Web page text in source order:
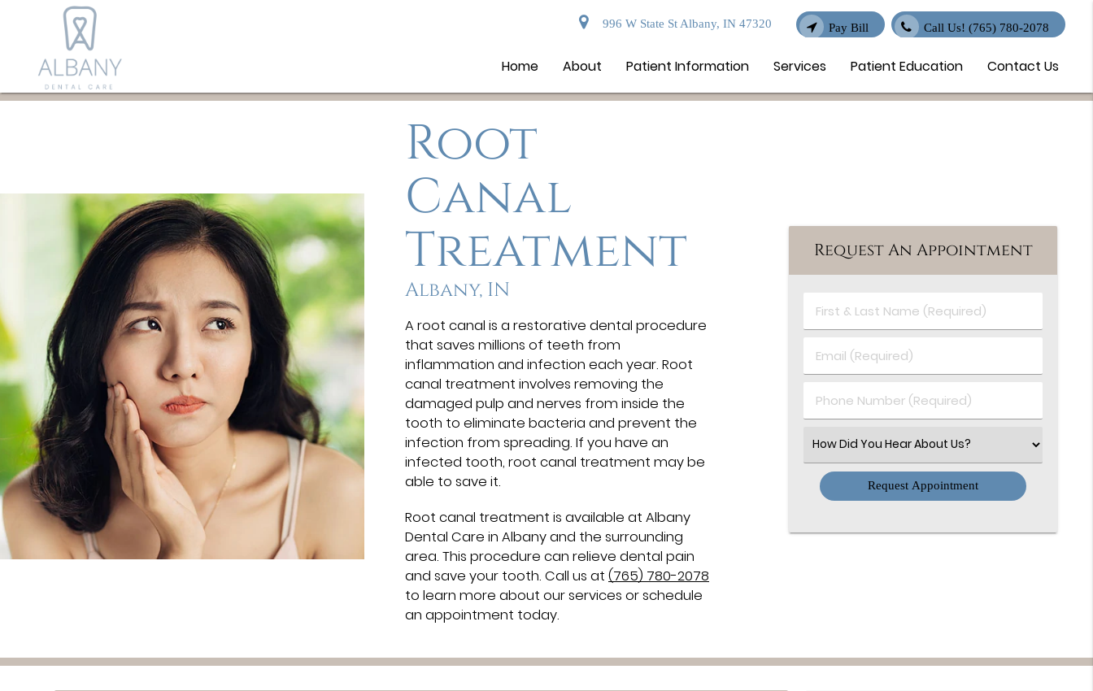
996 W State St Albany, IN 47320 Pay Bill Call Us! (765) 780-2078
Home About Patient Information Services Patient Education Contact Us
Root
Canal
Treatment
Albany, IN
A root canal is a restorative dental procedure
that saves millions of teeth from
inflammation and infection each year. Root
canal treatment involves removing the
damaged pulp and nerves from inside the
tooth to eliminate bacteria and prevent the
infection from spreading. If you have an
infected tooth, root canal treatment may be
able to save it.
Root canal treatment is available at Albany
Dental Care in Albany and the surrounding
area. This procedure can relieve dental pain
and save your tooth. Call us at (765) 780-2078
to learn more about our services or schedule
an appointment today.
Request An Appointment
First
&
Name
(Required)
Email
(Required)
Phone
Number
Select
an
Option